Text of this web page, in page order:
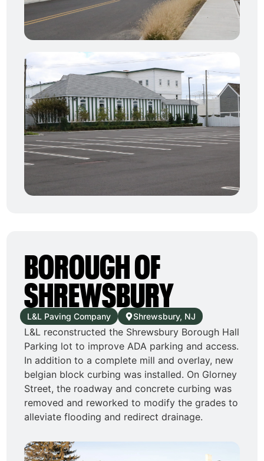
BOROUGH OF
SHREWSBURY
L&L Paving Company Shrewsbury, NJ
L&L reconstructed the Shrewsbury Borough Hall
Parking lot to improve ADA parking and access.
In addition to a complete mill and overlay, new
belgian block curbing was installed. On Glorney
Street, the roadway and concrete curbing was
removed and reworked to modify the grades to
alleviate flooding and redirect drainage.